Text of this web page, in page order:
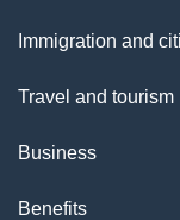
topics
Immigration and
Travel and tourism
Business
Benefits